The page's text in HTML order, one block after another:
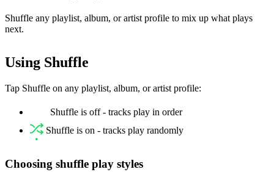
Shuffle any playlist, album, or artist profile to mix up what plays
next.
Using Shuffle
Tap Shuffle on any playlist, album, or artist profile:
Shuffle is off - tracks play in order
Shuffle is on - tracks play randomly
Choosing shuffle play styles